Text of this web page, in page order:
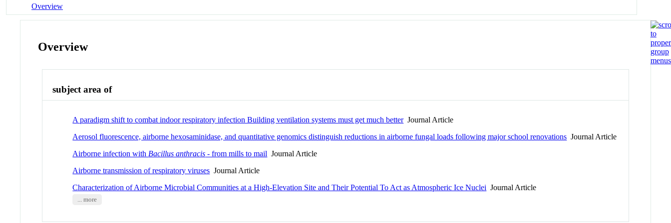
Overview
Overview
subject area of
A paradigm shift to combat indoor respiratory infection Building ventilation systems must get much betterJournal Article
Aerosol fluorescence, airborne hexosaminidase, and quantitative genomics distinguish reductions in airborne fungal loads following major school renovations Journal Article
Airborne infection with Bacillus anthracis - from mills to mail Journal Article
Airborne transmission of respiratory viruses Journal Article
Characterization of Airborne Microbial Communities at a High-Elevation Site and Their Potential To Act as Atmospheric Ice Nuclei Journal Article
... more